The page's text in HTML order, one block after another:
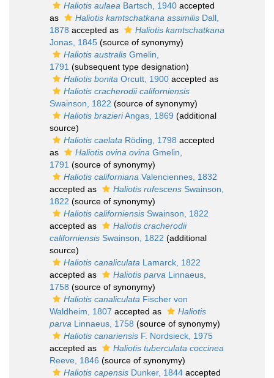
Haliotis aulaea Bartsch, 1940 accepted
as
Haliotis kamtschatkana assimilis Dall,
1878 accepted as
Haliotis kamtschatkana
Jonas, 1845 (source of synonymy)
Haliotis australis Gmelin,
1791 (subsequent type designation)
Haliotis bonita Orcutt, 1900 accepted as
Haliotis cracherodii californiensis
Swainson, 1822 (source of synonymy)
Haliotis brazieriAngas, 1869 (additional
source)
Haliotis caelata Röding, 1798 accepted
as
Haliotis ovina ovina Gmelin,
1791 (source of synonymy)
Haliotis californiana Valenciennes, 1832
accepted as
Haliotis rufescens Swainson,
1822 (source of synonymy)
Haliotis californiensis Swainson, 1822
accepted as
Haliotis cracherodii
californiensis Swainson, 1822 (additional
source)
Haliotis canaliculata Lamarck, 1822
accepted as
Haliotis parva Linnaeus,
1758 (source of synonymy)
Haliotis canaliculata Fischer von
Waldheim, 1807 accepted as
Haliotis
parva Linnaeus, 1758 (source of synonymy)
Haliotis canariensis F. Nordsieck, 1975
accepted as
Haliotis tuberculata coccinea
Reeve, 1846 (source of synonymy)
Haliotis capensis Dunker, 1844 accepted